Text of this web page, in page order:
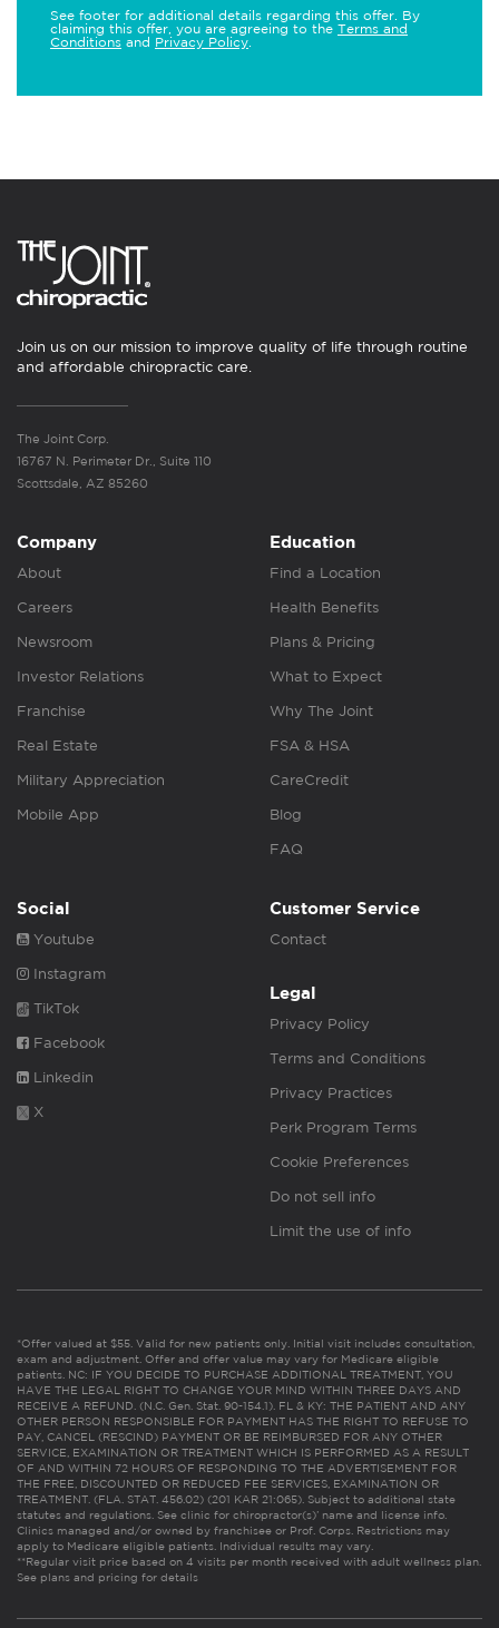
See footer for additional details regarding this offer. By
claiming this offer, you are agreeing to the Terms and
Conditions and Privacy Policy
Join us on our mission to improve quality of life through routine
and affordable chiropractic care.
The Joint Corp.
16767 N. Perimeter Dr., Suite 110
Scottsdale, AZ 85260
Company
About
Careers
Newsroom
Investor Relations
Franchise
Real Estate
Military Appreciation
Mobile App
Education
Find a Location
Health Benefits
Plans & Pricing
What to Expect
Why The Joint
FSA & HSA
CareCredit
Blog
FAQ
Social
Youtube
Instagram
TikTok
Facebook
Linkedin
X
Customer Service
Contact
Legal
Privacy Policy
Terms and Conditions
Privacy Practices
Perk Program Terms
Cookie Preferences
Do not sell info
Limit the use of info
*Offer valued at $55. Valid for new patients only. Initial visit includes consultation,
exam and adjustment. Offer and offer value may vary for Medicare eligible
patients. NC: IF YOU DECIDE TO PURCHASE ADDITIONAL TREATMENT, YOU
HAVE THE LEGAL RIGHT TO CHANGE YOUR MIND WITHIN THREE DAYS AND
RECEIVE A REFUND. (N.C. Gen. Stat. 90-154.1). FL & KY: THE PATIENT AND ANY
OTHER PERSON RESPONSIBLE FOR PAYMENT HAS THE RIGHT TO REFUSE TO
PAY, CANCEL (RESCIND) PAYMENT OR BE REIMBURSED FOR ANY OTHER
SERVICE, EXAMINATION OR TREATMENT WHICH IS PERFORMED AS A RESULT
OF AND WITHIN 72 HOURS OF RESPONDING TO THE ADVERTISEMENT FOR
THE FREE, DISCOUNTED OR REDUCED FEE SERVICES, EXAMINATION OR
TREATMENT. (FLA. STAT. 456.02) (201 KAR 21:065). Subject to additional state
statutes and regulations. See clinic for chiropractor(s)’ name and license info.
Clinics managed and/or owned by franchisee or Prof. Corps. Restrictions may
apply to Medicare eligible patients. Individual results may vary.
**Regular visit price based on 4 visits per month received with adult wellness plan.
See plans and pricing for details